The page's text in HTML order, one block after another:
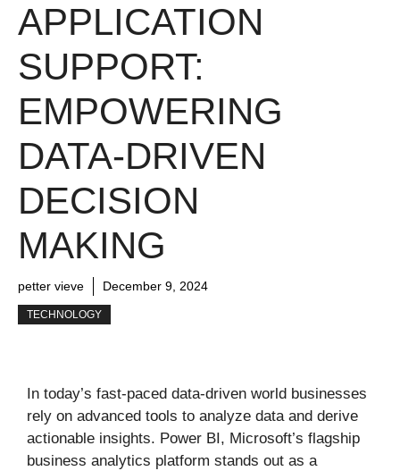
APPLICATION
SUPPORT:
EMPOWERING
DATA-DRIVEN
DECISION
MAKING
petter vieve December 9, 2024
TECHNOLOGY
In today’s fast-paced data-driven world businesses
rely on advanced tools to analyze data and derive
actionable insights. Power BI, Microsoft’s flagship
business analytics platform stands out as a